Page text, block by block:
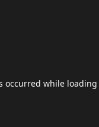
occurred while loading